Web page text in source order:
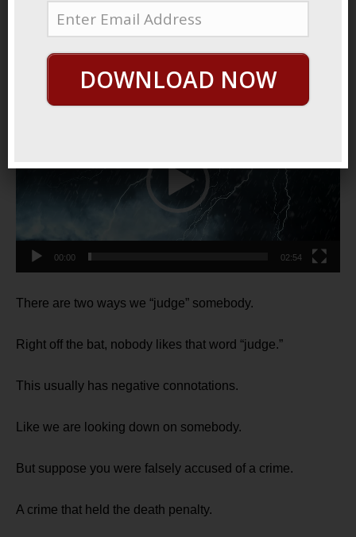
May 28, 2021ByGeorge HuttonLast update:
Judge Not?
Video
00:00 02:54
There are two ways we “judge” somebody.
Right off the bat, nobody likes that word “judge.”
This usually has negative connotations.
Like we are looking down on somebody.
But suppose you were falsely accused of a crime.
A crime that held the death penalty.
DOWNLOAD NOW